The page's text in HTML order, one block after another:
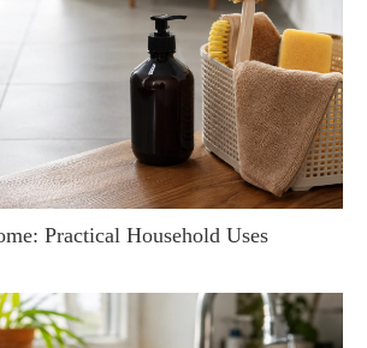
Practical Household Uses